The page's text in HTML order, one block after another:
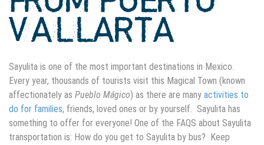
VALLARTA
Sayulita is one of the most important destinations in Mexico.
Every year, thousands of tourists visit this Magical Town (known
affectionately as Pueblo Mágico) as there are many activities to
do for families, friends, loved ones or by yourself. Sayulita has
something to offer for everyone! One of the FAQS about Sayulita
transportation is: How do you get to Sayulita by bus? Keep